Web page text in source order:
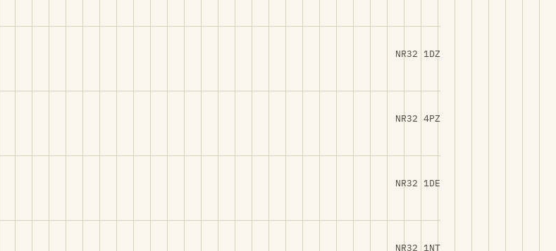
NR32 1DZ
NR32 4PZ
NR32 1DE
NR32 1NT